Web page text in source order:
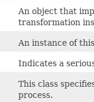
An object that
transformation
An instance of
Indicates a
This class
process.